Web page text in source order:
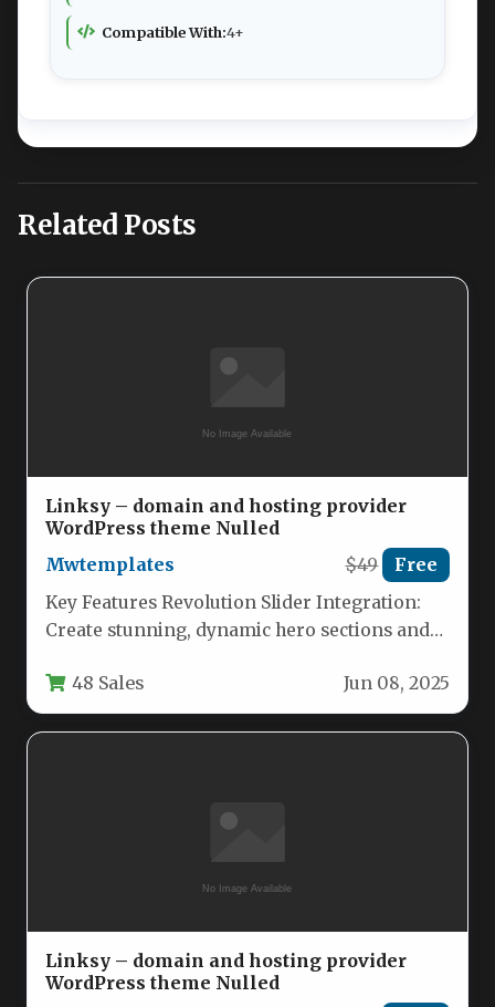
Compatible With:4+
Related Posts
Linksy – domain and hosting provider
WordPress theme Nulled
Mwtemplates
$49 Free
Key Features Revolution Slider Integration:
Create stunning, dynamic hero sections and
of…48 Sales Jun 08, 2025
Linksy – domain and hosting provider
WordPress theme Nulled